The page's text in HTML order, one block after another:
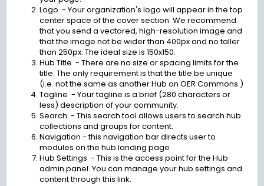
Logo - Your organization's logo will appear in the top
center space of the cover section. We recommend
that you send a vectored, high-resolution image and
that the image not be wider than 400px and no taller
than 250px. The ideal size is 150x150.
Hub Title - There are no size or spacing limits for the
title. The only requirement is that the title be unique
(i.e. not the same as another Hub on OER Commons.)
Tagline - Your tagline is a brief (280 characters or
less) description of your community.
Search - This search tool allows users to search hub
collections and groups for content.
Navigation - this navigation bar directs user to
modules on the hub landing page
Hub Settings - This is the access point for the Hub
admin panel. You can manage your hub settings and
content through this link.